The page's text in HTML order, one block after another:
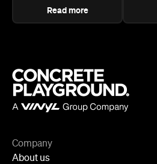
Read more
Company
About us